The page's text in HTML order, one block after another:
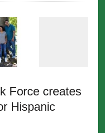
Force creates
Hispanic